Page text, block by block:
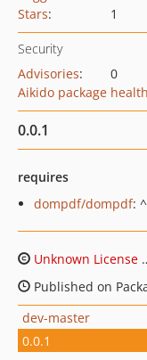
Stars: 1
Security
Advisories:
0
Aikido package
0.0.1
requires
dompdf/dompdf:
Unknown License
Published on
dev-master
0.0.1